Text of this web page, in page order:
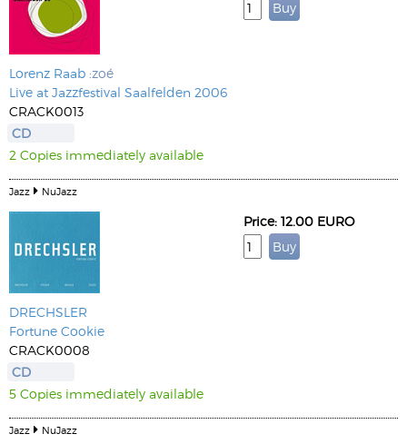
Lorenz Raab :zoé
Live at Jazzfestival Saalfelden 2006
CRACK0013
CD
2 Copies immediately available
Jazz NuJazz
DRECHSLER
Fortune Cookie
CRACK0008
CD
5 Copies immediately available
Price: 12.00 EURO
Jazz NuJazz